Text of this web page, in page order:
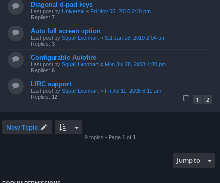
Diagonal d-pad keys
Last post by Universal « Fri Nov 05, 2010 2:10 pm
Replies: 7
Auto full screen option
Last post by Squall Leonhart « Sat Jan 16, 2010 2:04 pm
Replies: 3
Configurable Autofire
Last post by Squall Leonhart « Mon Jul 28, 2008 4:30 pm
Replies: 6
LIRC support
Last post by Squall Leonhart « Fri Jul 11, 2008 6:11 am
Replies: 12 1 2
New Topic
9 topics • Page 1 of 1
Jump to